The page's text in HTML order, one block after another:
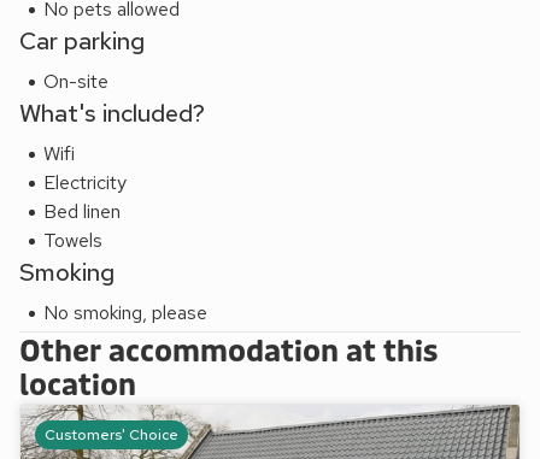
No pets allowed
Car parking
On-site
What's included?
Wifi
Electricity
Bed linen
Towels
Smoking
No smoking, please
Other accommodation at this
location
Customers' Choice